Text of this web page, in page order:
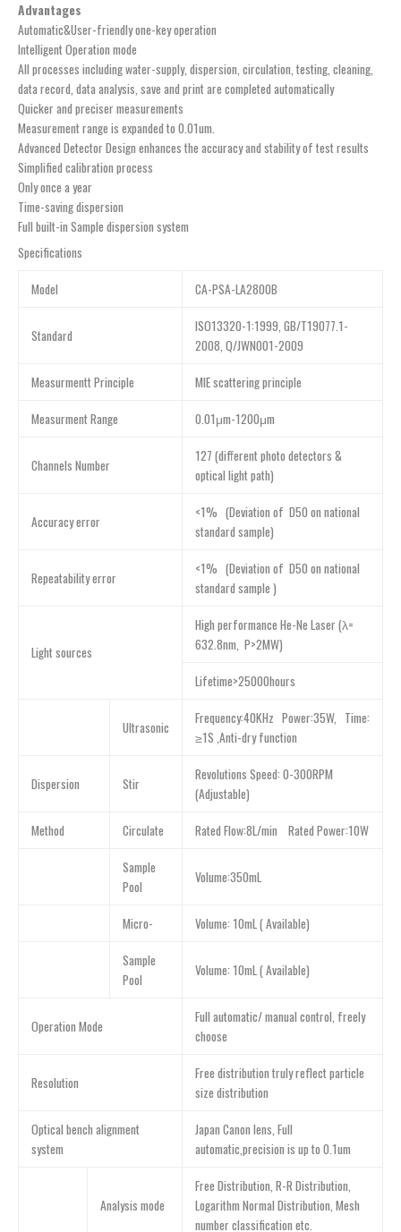
Advantages
Automatic&User-friendly one-key operation
Intelligent Operation mode
All processes including water-supply, dispersion, circulation, testing, cleaning,
data record, data analysis, save and print are completed automatically
Quicker and preciser measurements
Measurement range is expanded to 0.01um.
Advanced Detector Design enhances the accuracy and stability of test results
Simplified calibration process
Only once a year
Time-saving dispersion
Full built-in Sample dispersion system
Specifications
Model CA-PSA-LA2800B
Standard
ISO13320-1:1999, GB/T19077.1-
2008, Q/JWN001-2009
Measurmentt Principle MIE scattering principle
Measurment Range 0.01μm-1200μm
Channels Number
127 (different photo detectors &
optical light path)
Accuracy error
<1% (Deviation of D50 on national
standard sample)
Repeatability error
<1% (Deviation of D50 on national
standard sample )
Light sources
High performance He-Ne Laser (λ=
632.8nm, P>2MW)
Lifetime>25000hours
Ultrasonic
Frequency:40KHz Power:35W, Time:
≥1S ,Anti-dry function
Dispersion Stir
Revolutions Speed: 0-300RPM
(Adjustable)
Method Circulate Rated Flow:8L/min Rated Power:10W
Sample
Pool
Volume:350mL
Micro- Volume: 10mL ( Available)
Sample
Pool
Volume: 10mL ( Available)
Operation Mode
Full automatic/ manual control, freely
choose
Resolution
Free distribution truly reflect particle
size distribution
Optical bench alignment
system
Japan Canon lens, Full
automatic,precision is up to 0.1um
Analysis mode
Free Distribution, R-R Distribution,
Logarithm Normal Distribution, Mesh
number classification etc.